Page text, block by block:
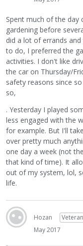
Spent much of the day
gardening before
did a lot of errands
to do, I preferred the
activities. I don't like
the car on Thursday/
safety reasons since
so,
. Yesterday I played
less engaged with the
for example. But I'll
over pretty much
one day a week (not
that kind of time). It
out of my system, lol,
life.
Hozan
Veteran
May 2017